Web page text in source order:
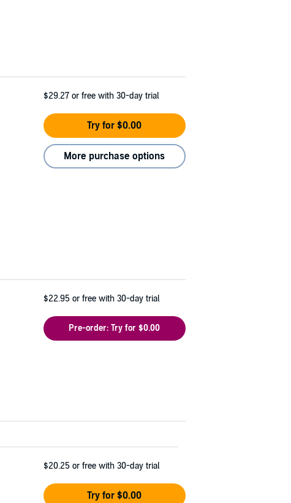
$29.27 or free with 30-day trial
Try for $0.00
More purchase options
$22.95 or free with 30-day trial
Pre-order: Try for $0.00
$20.25 or free with 30-day trial
Try for $0.00